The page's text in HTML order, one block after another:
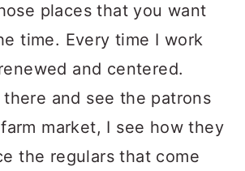
places that you want
time. Every time I work
and centered.
and see the patrons
market, I see how they
the regulars that come